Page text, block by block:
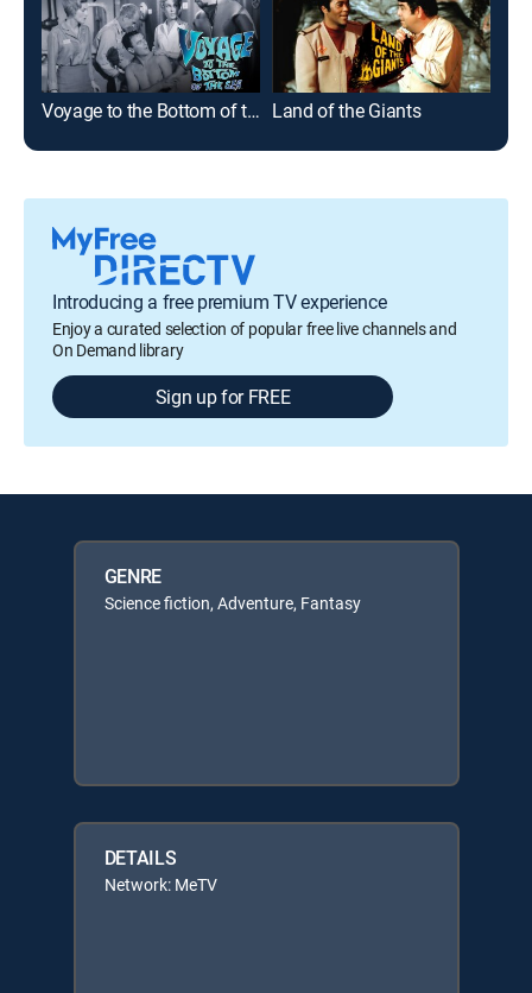
Voyage to the Bottom of the Sea Land of the Giants
Introducing a free premium TV experience
Enjoy a curated selection of popular free live channels and
On Demand library
Sign up for FREE
GENRE
Science fiction, Adventure, Fantasy
DETAILS
Network: MeTV